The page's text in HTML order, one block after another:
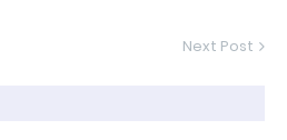
Next Post